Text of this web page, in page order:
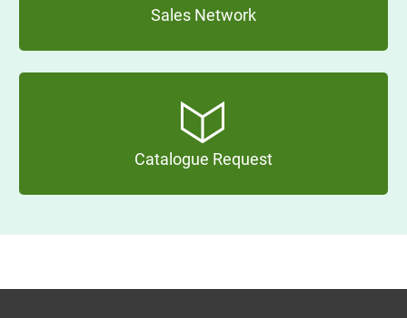
Sales Network
Catalogue Request